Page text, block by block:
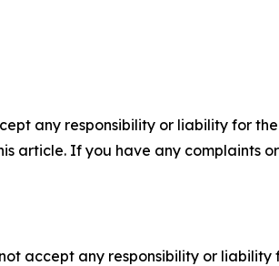
any responsibility or liability for
article. If you have any complaints
accept any responsibility or